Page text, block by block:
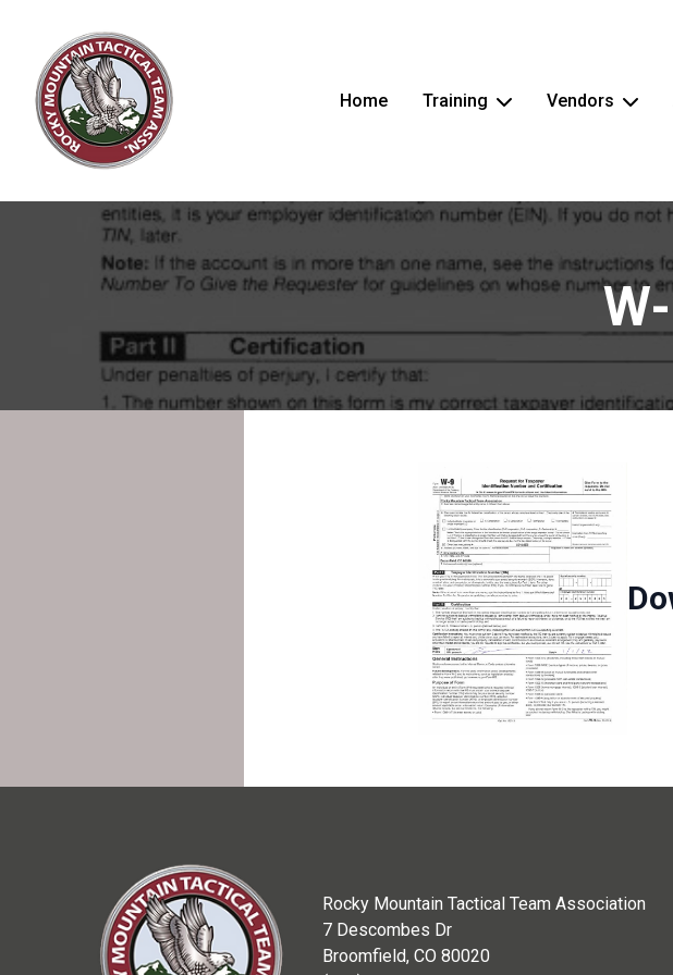
Home Training Vendors
Rocky Mountain Tactical Team Association
7 Descombes Dr
Broomfield, CO 80020